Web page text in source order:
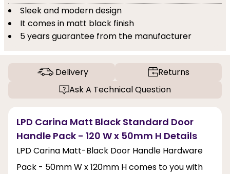
Sleek and modern design
It comes in matt black finish
5 years guarantee from the manufacturer
Delivery
Returns
Ask A Technical Question
LPD Carina Matt Black Standard Door
Handle Pack - 120 W x 50mm H Details
LPD Carina Matt-Black Door Handle Hardware
Pack - 50mm W x 120mm H comes to you with